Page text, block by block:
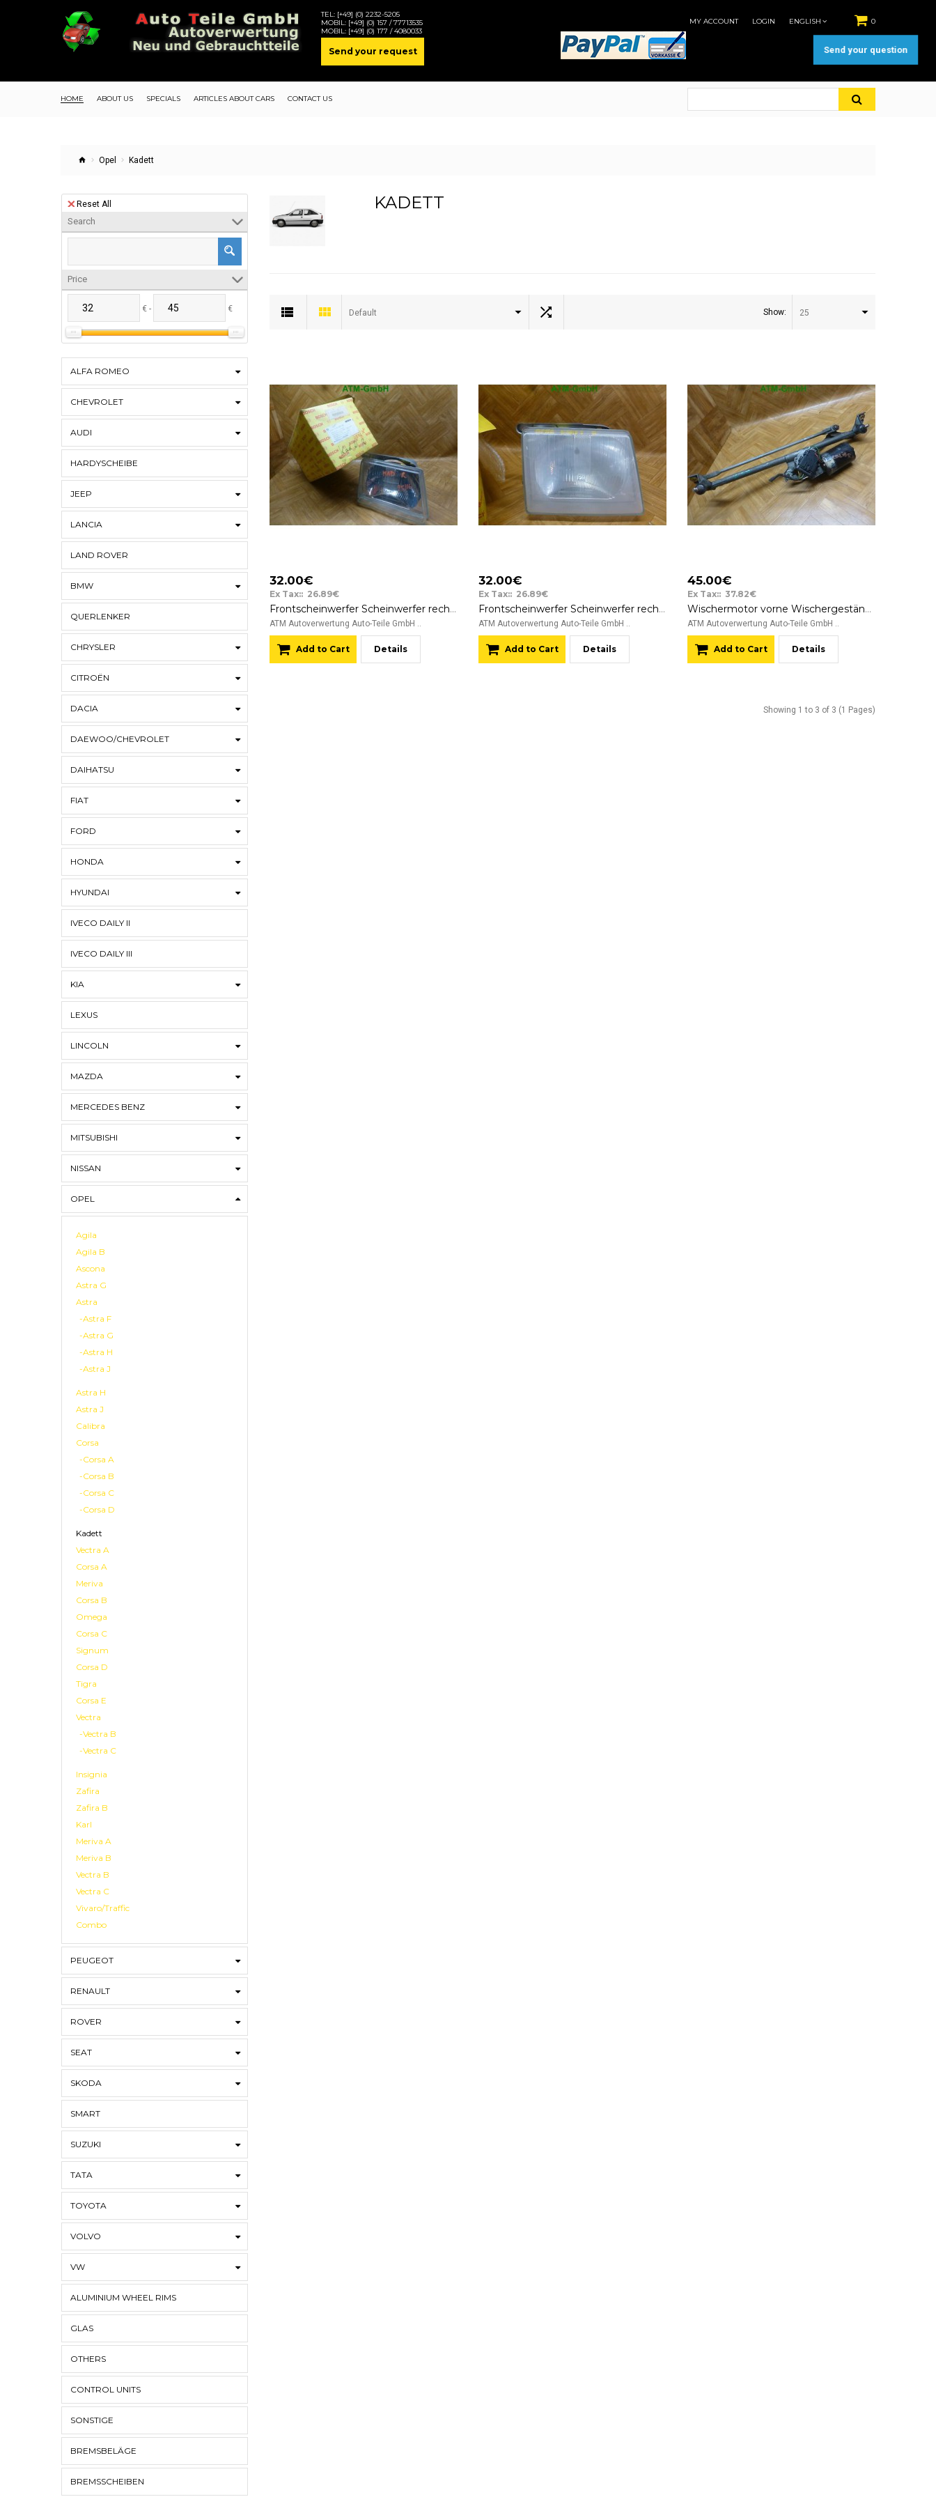
TEL: [+49] (0) 2232-5205
MOBIL: [+49] (0) 157 / 77713535
MOBIL: [+49] (0) 177 / 4080033
Send your request
0
MY ACCOUNT LOGIN ENGLISH
HOME ABOUT US SPECIALS ARTICLES ABOUT CARS CONTACT US
Opel Kadett
Reset All
Search
Price
€ - €
ALFA ROMEO
CHEVROLET
AUDI
HARDYSCHEIBE
JEEP
LANCIA
LAND ROVER
BMW
QUERLENKER
CHRYSLER
CITROËN
DACIA
DAEWOO/CHEVROLET
DAIHATSU
FIAT
FORD
HONDA
HYUNDAI
IVECO DAILY II
IVECO DAILY III
KIA
LEXUS
LINCOLN
MAZDA
MERCEDES BENZ
MITSUBISHI
NISSAN
OPEL
Agila
Agila B
Ascona
Astra G
Astra
-Astra F
-Astra G
-Astra H
-Astra J
Astra H
Astra J
Calibra
Corsa
-Corsa A
-Corsa B
-Corsa C
-Corsa D
Kadett
Vectra A
Corsa A
Meriva
Corsa B
Omega
Corsa C
Signum
Corsa D
Tigra
Corsa E
Vectra
-Vectra B
-Vectra C
Insignia
Zafira
Zafira B
Karl
Meriva A
Meriva B
Vectra B
Vectra C
Vivaro/Traffic
Combo
PEUGEOT
RENAULT
ROVER
SEAT
SKODA
SMART
SUZUKI
TATA
TOYOTA
VOLVO
VW
ALUMINIUM WHEEL RIMS
GLAS
OTHERS
CONTROL UNITS
SONSTIGE
BREMSBELÄGE
BREMSSCHEIBEN
KADETT
Default Show: 25
32.00€
Ex Tax:: 26.89€
Frontscheinwerfer Scheinwerfer rechts Opel Kadett Bosch 0301020102
ATM Autoverwertung Auto-Teile GmbH ..
Add to Cart Details
32.00€
Ex Tax:: 26.89€
Frontscheinwerfer Scheinwerfer rechts OVP Opel Kadett D Bosch 0301020102
ATM Autoverwertung Auto-Teile GmbH ..
Add to Cart Details
45.00€
Ex Tax:: 37.82€
Wischermotor vorne Wischergestänge Opel Calibra GM 90346779
ATM Autoverwertung Auto-Teile GmbH ..
Add to Cart Details
Showing 1 to 3 of 3 (1 Pages)
Send your question